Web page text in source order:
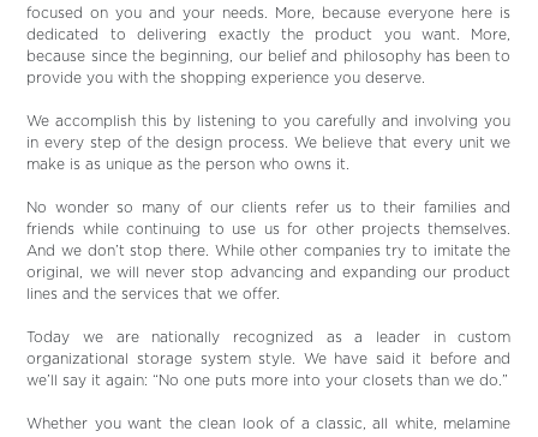
focused on you and your needs. More, because everyone here is
dedicated to delivering exactly the product you want. More,
because since the beginning, our belief and philosophy has been to
provide you with the shopping experience you deserve.
We accomplish this by listening to you carefully and involving you
in every step of the design process. We believe that every unit we
make is as unique as the person who owns it.
No wonder so many of our clients refer us to their families and
friends while continuing to use us for other projects themselves.
And we don’t stop there. While other companies try to imitate the
original, we will never stop advancing and expanding our product
lines and the services that we offer.
Today we are nationally recognized as a leader in custom
organizational storage system style. We have said it before and
we’ll say it again: “No one puts more into your closets than we do.”
Whether you want the clean look of a classic, all white, melamine